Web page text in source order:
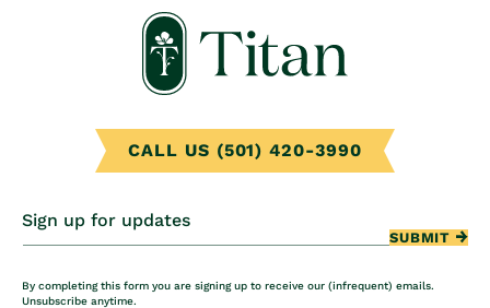
CALL US (501) 420-3990
Sign up for updates
SUBMIT
By completing this form you are signing up to receive our (infrequent) emails.
Unsubscribe anytime.